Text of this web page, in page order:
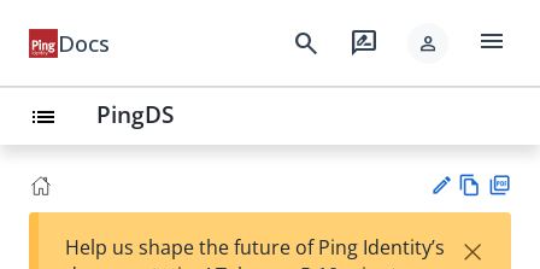
Docs search rate_review person menu
list PingDS
w
Help us shape the future of Ping Identity’s
×